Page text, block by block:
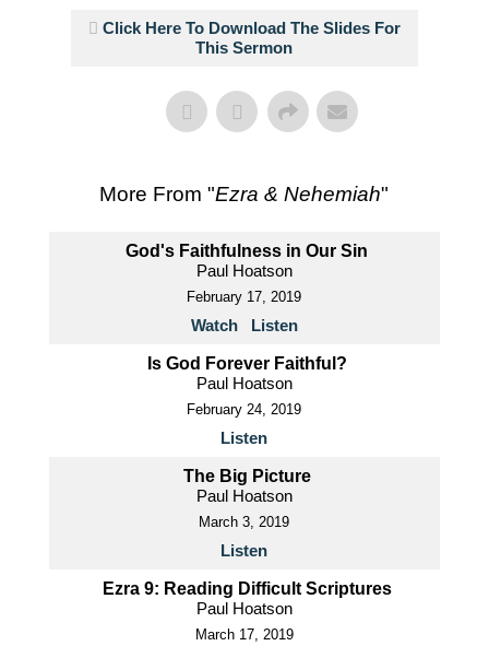
Click Here To Download The Slides For
This Sermon
More From "Ezra & Nehemiah"
God's Faithfulness in Our Sin
Paul Hoatson
February 17, 2019
Watch Listen
Is God Forever Faithful?
Paul Hoatson
February 24, 2019
Listen
The Big Picture
Paul Hoatson
March 3, 2019
Listen
Ezra 9: Reading Difficult Scriptures
Paul Hoatson
March 17, 2019